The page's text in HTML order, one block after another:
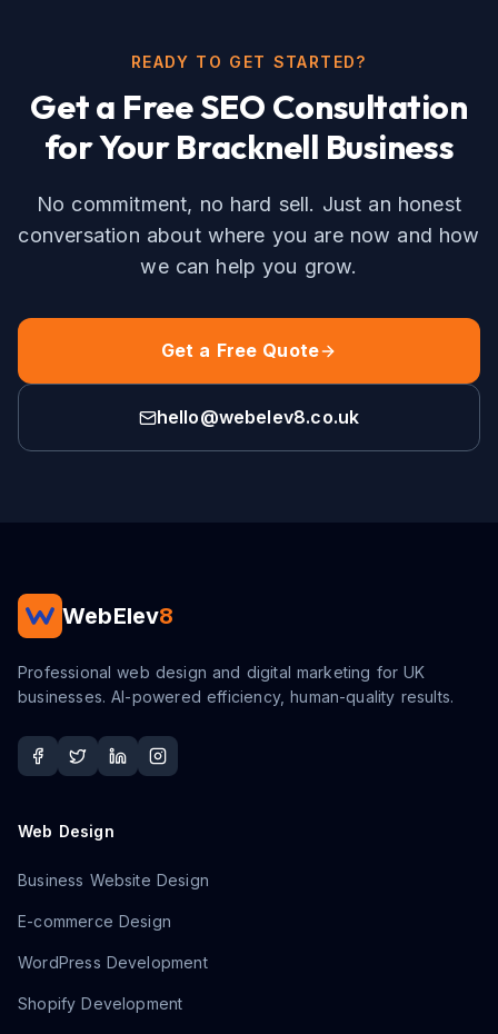
READY TO GET STARTED?
Get a FreeSEO Consultation
for YourBracknell Business
No commitment, no hard sell. Just an honest
conversation about where you are now and how
we can help you grow.
Get a Free Quote
hello@webelev8.co.uk
WebElev8
Professional web design and digital marketing for UK
businesses. AI-powered efficiency, human-quality results.
Web Design
Business Website Design
E-commerce Design
WordPress Development
Shopify Development